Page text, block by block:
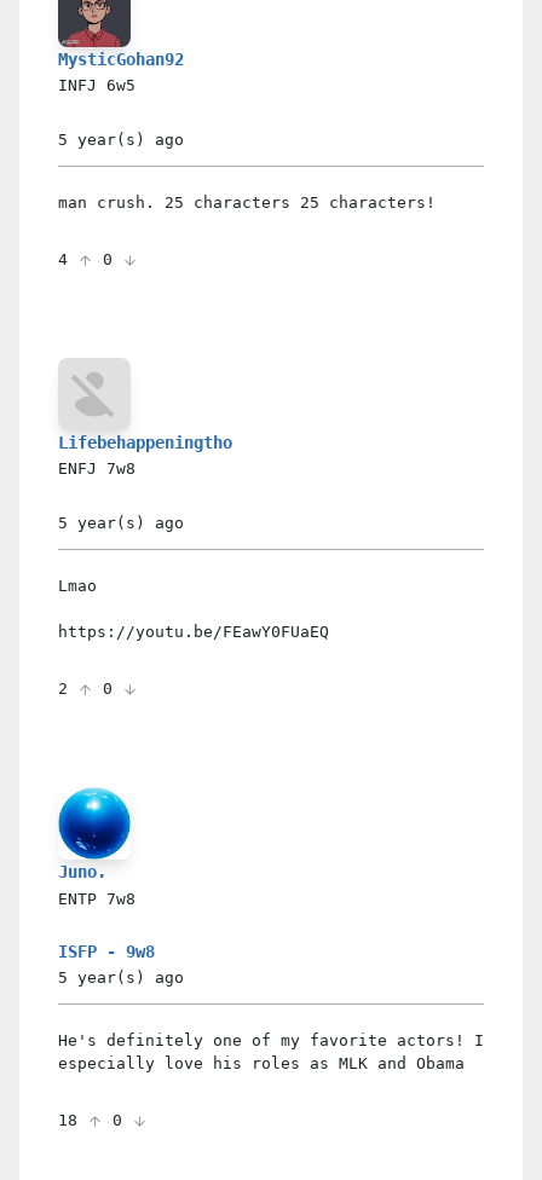
MysticGohan92
INFJ 6w5
5 year(s) ago
man crush. 25 characters 25 characters!
4 0
Lifebehappeningtho
ENFJ 7w8
5 year(s) ago
Lmao
https://youtu.be/FEawY0FUaEQ
2 0
Juno.
ENTP 7w8
ISFP - 9w8
5 year(s) ago
He's definitely one of my favorite actors! I
especially love his roles as MLK and Obama
18 0